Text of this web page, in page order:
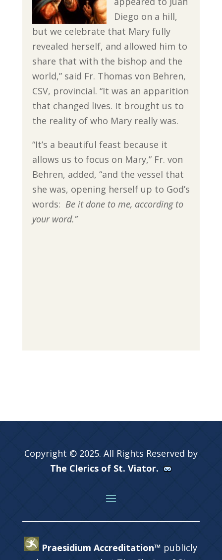
Diego on a hill,
but we celebrate that Mary fully
revealed herself, and allowed him to
share that with the bishop and the
world,” said Fr. Thomas von Behren,
CSV, provincial. “It was an apparition
that changed lives. It brought us to
the reality of who Mary really was.
“It’s a beautiful feast because it
allows us to focus on Mary,” Fr. von
Behren, added, “and the vessel that
she was, opening herself up to God’s
words: Be it done to me, according to
your word.”
Copyright © 2025. All Rights Reserved by
The Clerics of St. Viator.
Praesidium Accreditation™ publicly